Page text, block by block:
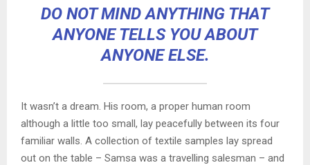
DO NOT MIND ANYTHING THAT
ANYONE TELLS YOU ABOUT
ANYONE ELSE.
It wasn’t a dream. His room, a proper human room
although a little too small, lay peacefully between its four
familiar walls. A collection of textile samples lay spread
out on the table – Samsa was a travelling salesman – and